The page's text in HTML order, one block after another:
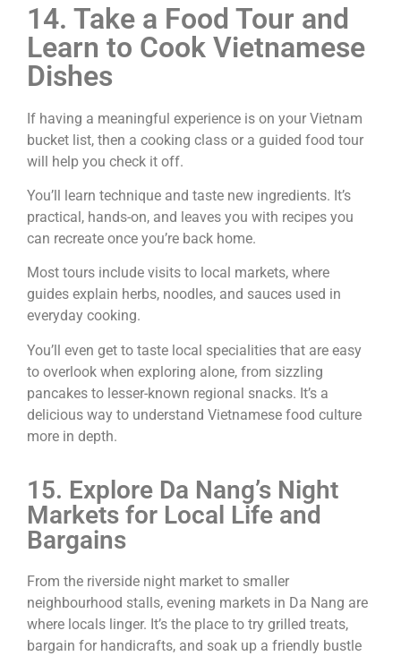
14. Take a Food Tour and
Learn to Cook Vietnamese
Dishes
If having a meaningful experience is on your Vietnam
bucket list, then a cooking class or a guided food tour
will help you check it off.
You’ll learn technique and taste new ingredients. It’s
practical, hands-on, and leaves you with recipes you
can recreate once you’re back home.
Most tours include visits to local markets, where
guides explain herbs, noodles, and sauces used in
everyday cooking.
You’ll even get to taste local specialities that are easy
to overlook when exploring alone, from sizzling
pancakes to lesser-known regional snacks. It’s a
delicious way to understand Vietnamese food culture
more in depth.
15. Explore Da Nang’s Night
Markets for Local Life and
Bargains
From the riverside night market to smaller
neighbourhood stalls, evening markets in Da Nang are
where locals linger. It’s the place to try grilled treats,
bargain for handicrafts, and soak up a friendly bustle